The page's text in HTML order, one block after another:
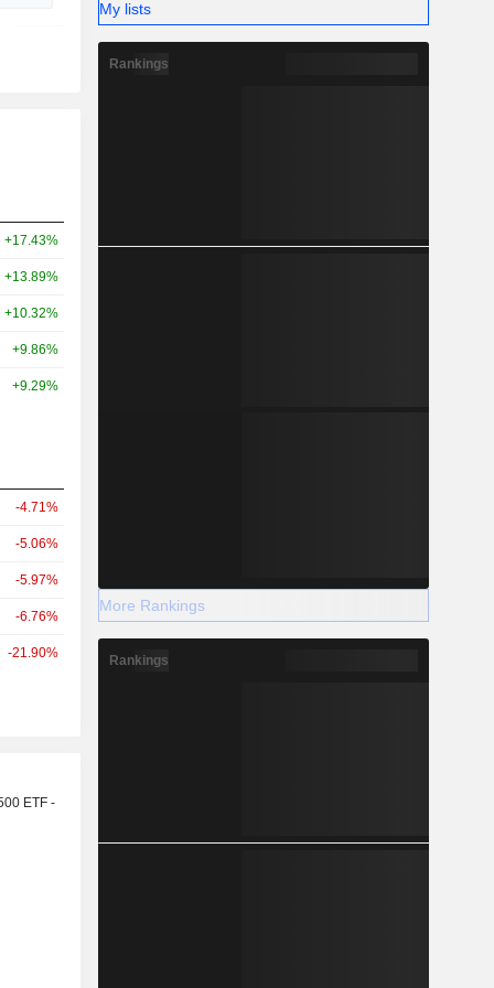
+17.43%
+13.89%
+10.32%
+9.86%
+9.29%
-4.71%
-5.06%
-5.97%
-6.76%
-21.90%
ETF -
My lists
Rankings
More Rankings
Rankings